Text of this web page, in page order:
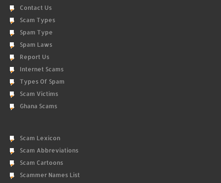
Contact Us
Scam Types
Spam Type
Spam Laws
Report Us
Internet Scams
Types Of Spam
Scam Victims
Ghana Scams
Scam Lexicon
Scam Abbreviations
Scam Cartoons
Scammer Names List